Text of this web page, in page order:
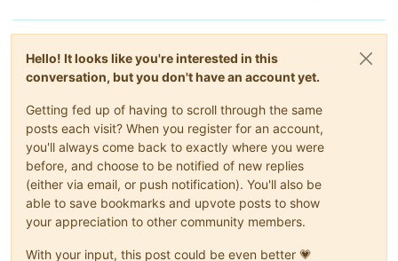
Hello! It looks like you're interested in this
conversation, but you don't have an account yet.
Getting fed up of having to scroll through the same
posts each visit? When you register for an account,
you'll always come back to exactly where you were
before, and choose to be notified of new replies
(either via email, or push notification). You'll also be
able to save bookmarks and upvote posts to show
your appreciation to other community members.
With your input, this post could be even better 💗